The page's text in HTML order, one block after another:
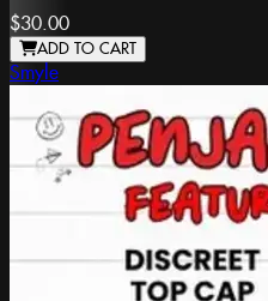
$30.00
ADD TO CART
Smyle